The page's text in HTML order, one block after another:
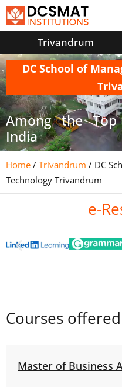
Trivandrum
DC School of
Among the Top
India
Home / Trivandrum / DC
Technology Trivandrum
e-
Courses offered
Master of Business